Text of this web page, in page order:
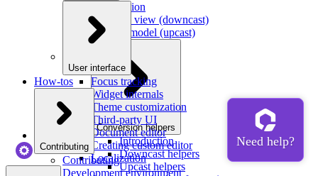
Introduction
Model to view (downcast)
View to model (upcast)
Conversion helpers
Introduction
Downcast helpers
Upcast helpers
User interface
Focus tracking
Widget internals
Theme customization
Third-party UI
Document editor
Creating custom editor
Localization
How-tos
Contributing
Contributing
Development environment